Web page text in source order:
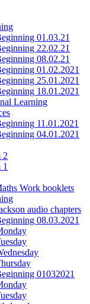
01.03.21
22.02.21
08.02.21
01.02.2021
25.01.2021
18.01.2021
Learning
11.01.2021
04.01.2021
2
Work booklets
audio chapters
08.03.2021
01032021